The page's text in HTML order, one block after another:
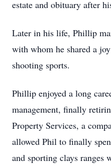
estate and obituary after
Later in his life, Phillip
with whom he shared a
shooting sports.
Phillip enjoyed a long
management, finally
Property Services, a
allowed Phil to finally
and sporting clays ranges